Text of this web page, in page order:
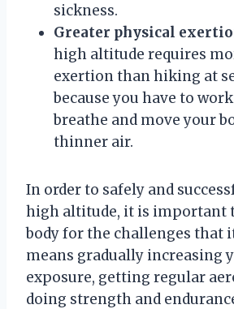
sickness.
Greater physical
high altitude requires
exertion than hiking at
because you have to
breathe and move your
thinner air.
In order to safely and
high altitude, it is important
body for the challenges that
means gradually increasing
exposure, getting regular
doing strength and